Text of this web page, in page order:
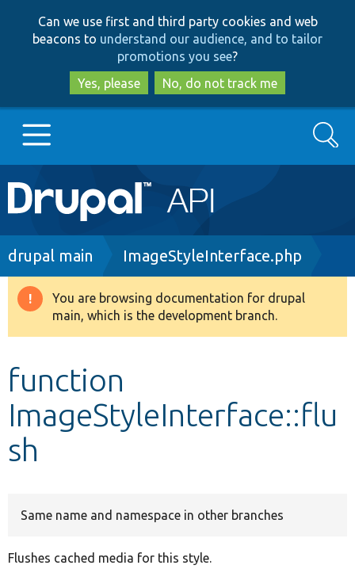
to
main
content
to
search
Can we use first and third party cookies and web
beacons to understand our audience, and to tailor
promotions you see?
Yes, please
No, do not track me
Main
navigation
Go to Drupal.org
Drupal 8+
Develop for Drupal
Search
Breadcrumb
drupal main ImageStyleInterface.php
Warning
message
You are browsing documentation for drupal
main, which is the development branch.
function
ImageStyleInterface::flu
sh
Same name and namespace in other branches
Flushes cached media for this style.